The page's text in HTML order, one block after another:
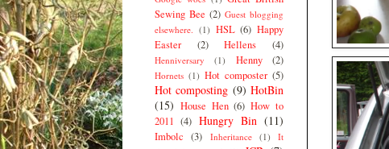
Sewing Bee (2) Guest blogging
elsewhere. (1) HSL (6) Happy
Easter
(2) Hellens (4)
Henniversary (1) Henny (2)
Hornets (1) Hot composter (5)
Hot composting (9) HotBin
(15) House Hen (6) How to
2011 (4) Hungry Bin (11)
Imbolc (3) Inheritance (1)
It